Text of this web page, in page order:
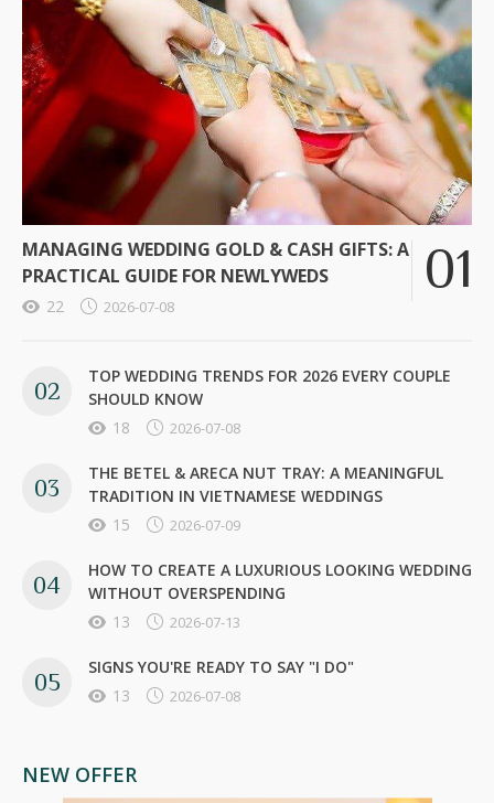
MANAGING WEDDING GOLD & CASH GIFTS: A
PRACTICAL GUIDE FOR NEWLYWEDS
22 2026-07-08
TOP WEDDING TRENDS FOR 2026 EVERY COUPLE
SHOULD KNOW
18
2026-07-08
THE BETEL & ARECA NUT TRAY: A MEANINGFUL
TRADITION IN VIETNAMESE WEDDINGS
15
2026-07-09
HOW TO CREATE A LUXURIOUS LOOKING WEDDING
WITHOUT OVERSPENDING
13
2026-07-13
SIGNS YOU'RE READY TO SAY "I DO"
13
2026-07-08
NEW OFFER